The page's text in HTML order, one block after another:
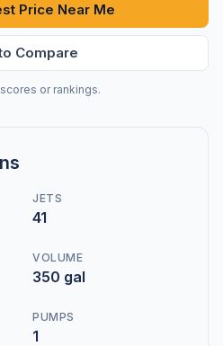
Price Near Me
Compare
or rankings.
JETS
41
VOLUME
350 gal
PUMPS
1